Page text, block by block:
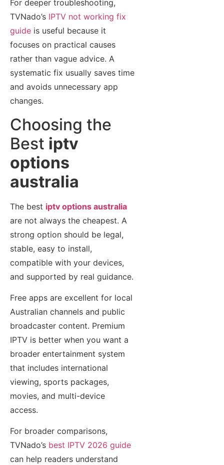
For deeper troubleshooting,
TVNado’s IPTV not working fix
guide is useful because it
focuses on practical causes
rather than vague advice. A
systematic fix usually saves time
and avoids unnecessary app
changes.
Choosing the
Best iptv
options
australia
The best iptv options australia
are not always the cheapest. A
strong option should be legal,
stable, easy to install,
compatible with your devices,
and supported by real guidance.
Free apps are excellent for local
Australian channels and public
broadcaster content. Premium
IPTV is better when you want a
broader entertainment system
that includes international
viewing, sports packages,
movies, and multi-device
access.
For broader comparisons,
TVNado’s best IPTV 2026 guide
can help readers understand